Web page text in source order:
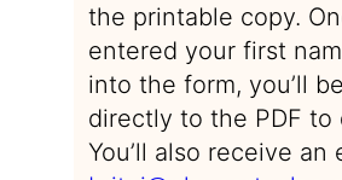
the printable copy.
entered your first
into the form, you’ll
directly to the PDF to
You’ll also receive an